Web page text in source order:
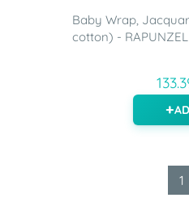
Baby Wrap,
cotton) -
1